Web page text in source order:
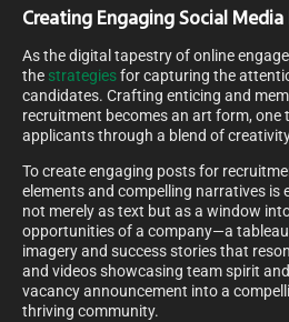
Creating Engaging Social
As the digital tapestry of online
the strategiesfor capturing the
candidates. Crafting enticing and
recruitment becomes an art form, one
applicants through a blend of
To create engaging posts for
elements and compelling narratives is
not merely as text but as a window
opportunities of a company—a
imagery and success stories that
and videos showcasing team spirit
vacancy announcement into a
thriving community.